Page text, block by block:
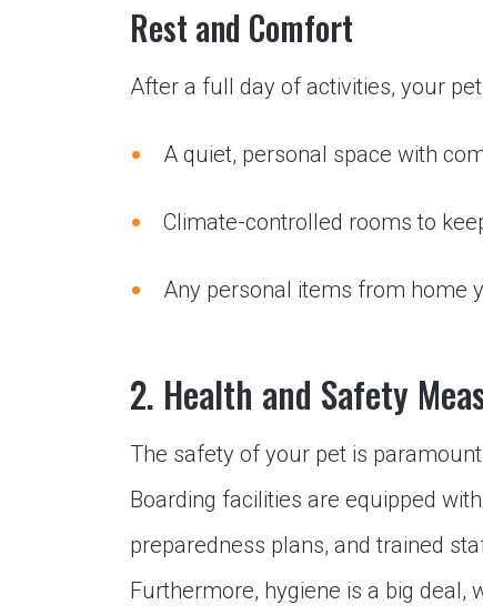
Rest and Comfort
After a full day of activities, your
A quiet, personal space with
Climate-controlled rooms to
Any personal items from home
2. Health and Safety
The safety of your pet is
Boarding facilities are equipped
preparedness plans, and trained
Furthermore, hygiene is a big deal,